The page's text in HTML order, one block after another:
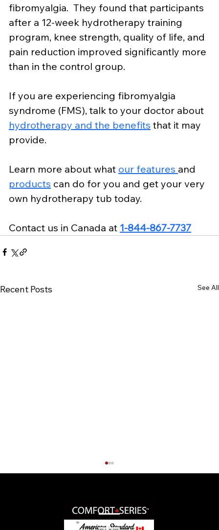
fibromyalgia.  They found that participants
after a 12-week hydrotherapy training
program, knee strength, quality of life, and
pain reduction improved significantly more
than in the control group.
If you are experiencing fibromyalgia
syndrome (FMS), talk to your doctor about
hydrotherapy and the benefits that it may
provide.
Learn more about what our features and
products can do for you and get your very
own hydrotherapy tub today.
Contact us in Canada at 1-844-867-7737
Recent Posts See All